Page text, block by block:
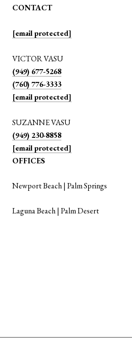
CONTACT
[email protected]
VICTOR VASU
(949) 677-5268
(760) 776-3333
[email protected]
SUZANNE VASU
(949) 230-8858
[email protected]
OFFICES
Newport Beach | Palm Springs
Laguna Beach | Palm Desert